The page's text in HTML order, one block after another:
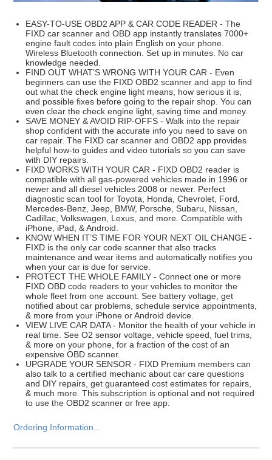
EASY-TO-USE OBD2 APP & CAR CODE READER - The
FIXD car scanner and OBD app instantly translates 7000+
engine fault codes into plain English on your phone.
Wireless Bluetooth connection. Set up in minutes. No car
knowledge needed.
FIND OUT WHAT’S WRONG WITH YOUR CAR - Even
beginners can use the FIXD OBD2 scanner and app to find
out what the check engine light means, how serious it is,
and possible fixes before going to the repair shop. You can
even clear the check engine light, saving time and money.
SAVE MONEY & AVOID RIP-OFFS - Walk into the repair
shop confident with the accurate info you need to save on
car repair. The FIXD car scanner and OBD2 app provides
helpful how-to guides and video tutorials so you can save
with DIY repairs.
FIXD WORKS WITH YOUR CAR - FIXD OBD2 reader is
compatible with all gas-powered vehicles made in 1996 or
newer and all diesel vehicles 2008 or newer. Perfect
diagnostic scan tool for Toyota, Honda, Chevrolet, Ford,
Mercedes-Benz, Jeep, BMW, Porsche, Subaru, Nissan,
Cadillac, Volkswagen, Lexus, and more. Compatible with
iPhone, iPad, & Android.
KNOW WHEN IT’S TIME FOR YOUR NEXT OIL CHANGE -
FIXD is the only car code scanner that also tracks
maintenance and wear items and automatically notifies you
when your car is due for service.
PROTECT THE WHOLE FAMILY - Connect one or more
FIXD OBD code readers to your vehicles to monitor the
whole fleet from one account. See battery voltage, get
notified about car problems, schedule service appointments,
& more from your iPhone or Android device.
VIEW LIVE CAR DATA - Monitor the health of your vehicle in
real time. See O2 sensor voltage, vehicle speed, fuel trims,
& more on your phone, for a fraction of the cost of an
expensive OBD scanner.
UPGRADE YOUR SENSOR - FIXD Premium members can
also talk to a certified mechanic about car care questions
and DIY repairs, get guaranteed cost estimates for repairs,
& much more. This subscription is optional and not required
to use the OBD2 scanner or free app.
Ordering Information...